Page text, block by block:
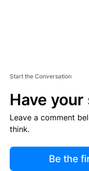
Start the Conversation
Have your
Leave a comment
think.
Be the